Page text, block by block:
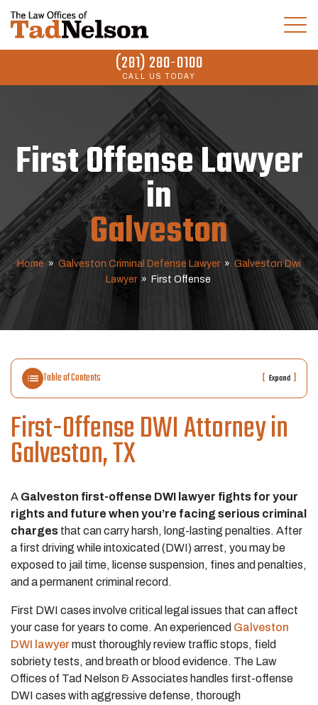
(281) 280-0100
CALL US TODAY
First Offense Lawyer
in
Galveston
Home » Galveston Criminal Defense Lawyer » Galveston Dwi
Lawyer » First Offense
Table of Contents [ Expand ]
First-Offense DWI Attorney in
Galveston, TX
A Galveston first-offense DWI lawyer fights for your
rights and future when you’re facing serious criminal
charges that can carry harsh, long-lasting penalties. After
a first driving while intoxicated (DWI) arrest, you may be
exposed to jail time, license suspension, fines and penalties,
and a permanent criminal record.
First DWI cases involve critical legal issues that can affect
your case for years to come. An experienced Galveston
DWI lawyermust thoroughly review traffic stops, field
sobriety tests, and breath or blood evidence. The Law
Offices of Tad Nelson & Associates handles first-offense
DWI cases with aggressive defense, thorough